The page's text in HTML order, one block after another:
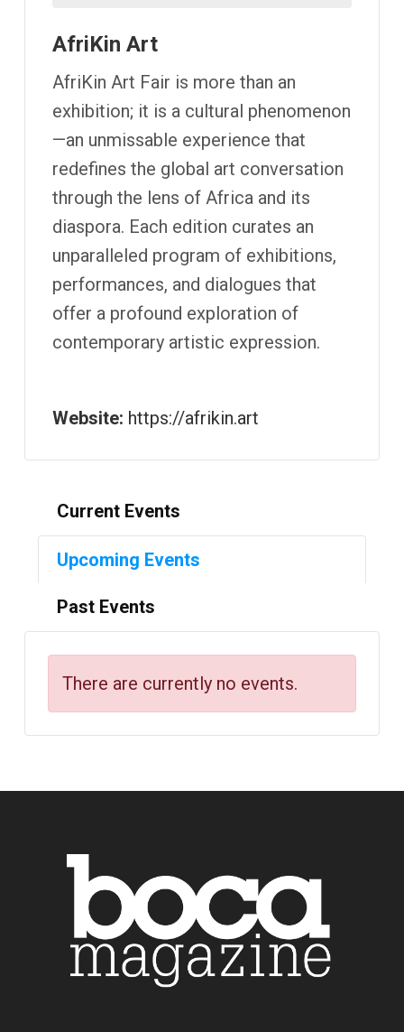
AfriKin Art
AfriKin Art Fair is more than an
exhibition; it is a cultural phenomenon
—an unmissable experience that
redefines the global art conversation
through the lens of Africa and its
diaspora. Each edition curates an
unparalleled program of exhibitions,
performances, and dialogues that
offer a profound exploration of
contemporary artistic expression.
Website: https://afrikin.art
Current Events
Upcoming Events
Past Events
There are currently no events.